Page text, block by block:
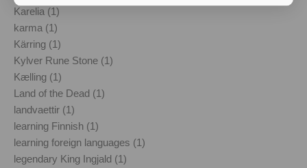
Karelia (1)
karma (1)
Kärring (1)
Kylver Rune Stone (1)
Kælling (1)
Land of the Dead (1)
landvaettir (1)
learning Finnish (1)
learning foreign languages (1)
legendary King Ingjald (1)